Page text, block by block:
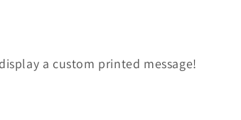
a custom printed message!